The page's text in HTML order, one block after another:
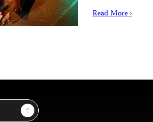
Read More ›
Sign Up